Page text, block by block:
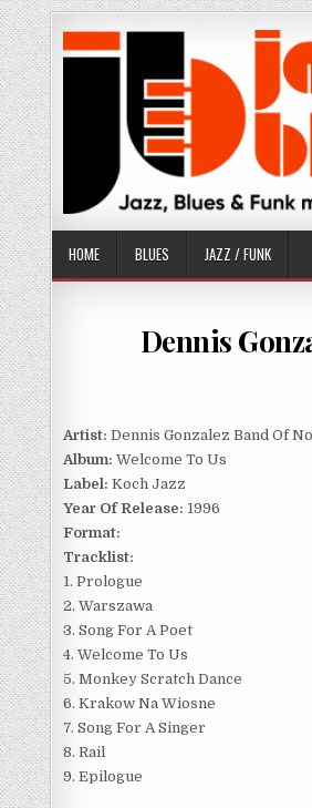
Skip
to
content
HOME BLUES JAZZ / FUNK
Dennis
Artist: Dennis Gonzalez Band Of
Album: Welcome To Us
Label: Koch Jazz
Year Of Release: 1996
Format:
Tracklist:
1. Prologue
2. Warszawa
3. Song For A Poet
4. Welcome To Us
5. Monkey Scratch Dance
6. Krakow Na Wiosne
7. Song For A Singer
8. Rail
9. Epilogue